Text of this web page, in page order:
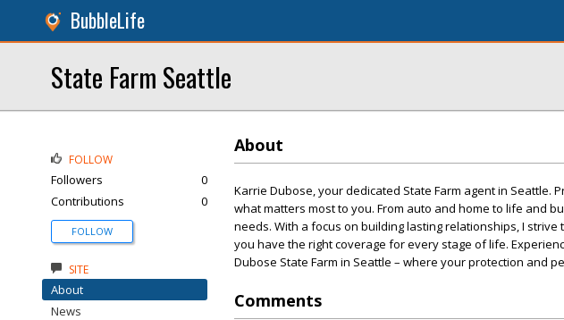
BubbleLife
State Farm Seattle
About
Karrie Dubose, your dedicated State Farm agent in
what matters most to you. From auto and home to life and
needs. With a focus on building lasting relationships, I
you have the right coverage for every stage of life.
Dubose State Farm in Seattle – where your protection and
Comments
FOLLOW
Followers
0
Contributions
0
FOLLOW
SITE
About
News